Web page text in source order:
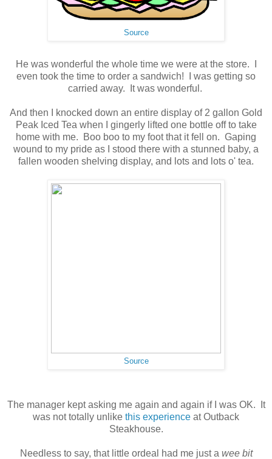
Source
He was wonderful the whole time we were at the store. I
even took the time to order a sandwich! I was getting so
carried away. It was wonderful.
And then I knocked down an entire display of 2 gallon Gold
Peak Iced Tea when I gingerly lifted one bottle off to take
home with me. Boo boo to my foot that it fell on. Gaping
wound to my pride as I stood there with a stunned baby, a
fallen wooden shelving display, and lots and lots o' tea.
Source
The manager kept asking me again and again if I was OK. It
was not totally unlike this experience at Outback
Steakhouse.
Needless to say, that little ordeal had me just a wee bit